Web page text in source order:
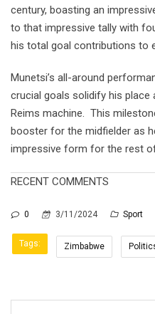
century, boasting an
to that impressive tally with
his total goal contributions to
Munetsi’s all-around
crucial goals solidify his place
Reims machine. This
booster for the midfielder as
impressive form for the rest
RECENT COMMENTS
0 3/11/2024 Sport
Tags: Zimbabwe